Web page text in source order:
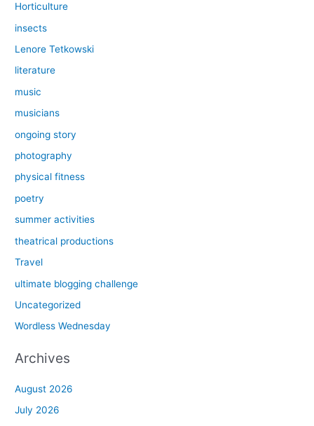
Horticulture
insects
Lenore Tetkowski
literature
music
musicians
ongoing story
photography
physical fitness
poetry
summer activities
theatrical productions
Travel
ultimate blogging challenge
Uncategorized
Wordless Wednesday
Archives
August 2026
July 2026